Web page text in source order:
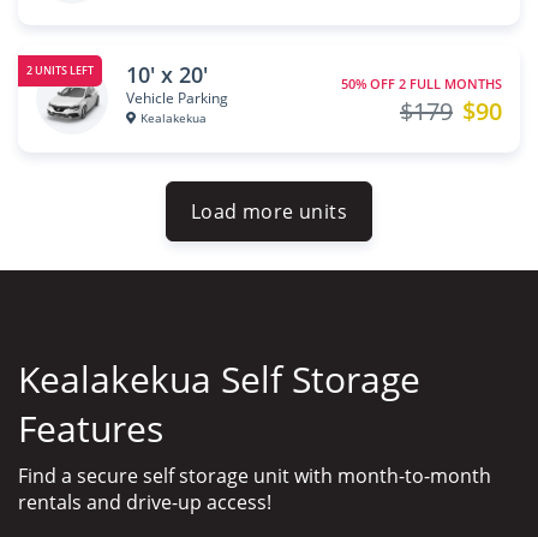
2 UNITS LEFT 10' x 20'
Vehicle Parking
Kealakekua
50% OFF 2 FULL MONTHS
$90
$179
Load more units
Kealakekua Self Storage
Features
Find a secure self storage unit with month-to-month
rentals and drive-up access!